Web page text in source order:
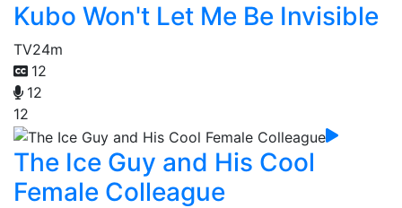
Kubo Won't Let Me Be Invisible
TV24m
12
12
12
The Ice Guy and His Cool
Female Colleague